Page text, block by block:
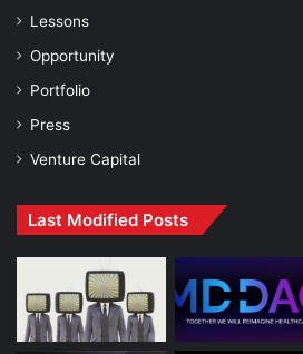
Lessons
Opportunity
Portfolio
Press
Venture Capital
Last Modified Posts